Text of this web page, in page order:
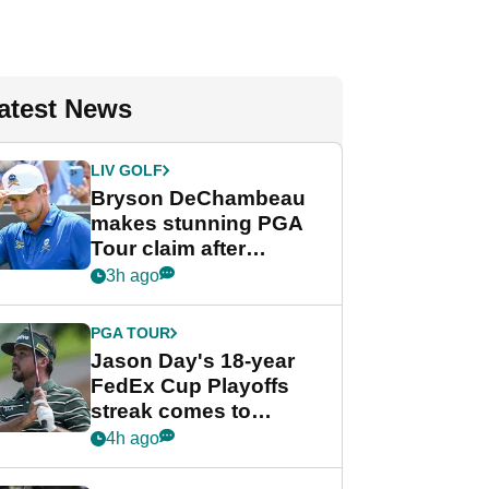
News
LIV GOLF
Bryson DeChambeau
makes stunning PGA
Tour claim after
whirlwind LIV Golf
3h ago
PGA TOUR
Jason Day's 18-year
FedEx Cup Playoffs
streak comes to
crushing end at
4h ago